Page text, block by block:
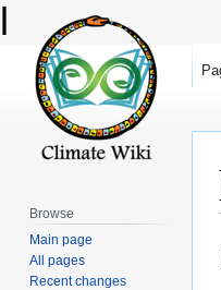
Browse
Main page
All pages
Recent changes